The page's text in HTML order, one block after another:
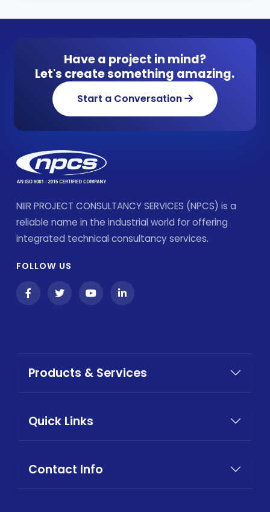
Have a project in mind?
Let's create something amazing.
Start a Conversation
NIIR PROJECT CONSULTANCY SERVICES (NPCS) is a
reliable name in the industrial world for offering
integrated technical consultancy services.
FOLLOW US
Products & Services
Quick Links
Contact Info